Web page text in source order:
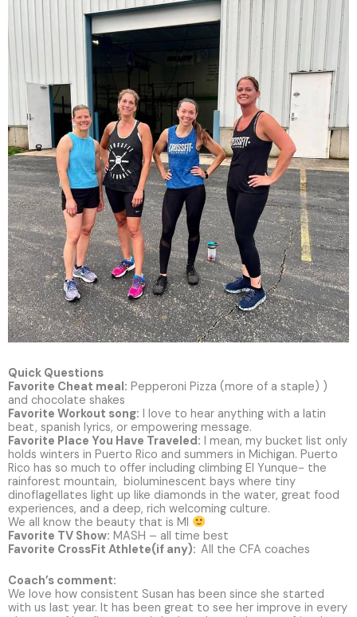
Quick Questions
Favorite Cheat meal: Pepperoni Pizza (more of a staple) )
and chocolate shakes
Favorite Workout song: I love to hear anything with a latin
beat, spanish lyrics, or empowering message.
Favorite Place You Have Traveled: I mean, my bucket list only
holds winters in Puerto Rico and summers in Michigan. Puerto
Rico has so much to offer including climbing El Yunque- the
rainforest mountain, bioluminescent bays where tiny
dinoflagellates light up like diamonds in the water, great food
experiences, and a deep, rich welcoming culture.
We all know the beauty that is MI
Favorite TV Show: MASH – all time best
Favorite CrossFit Athlete(if any): All the CFA coaches
Coach’s comment:
We love how consistent Susan has been since she started
with us last year. It has been great to see her improve in every